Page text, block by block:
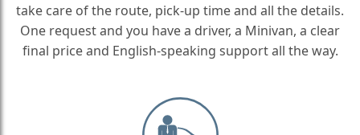
take care of the route, pick-up time and all the details.
One request and you have a driver, a Minivan, a clear
final price and English-speaking support all the way.